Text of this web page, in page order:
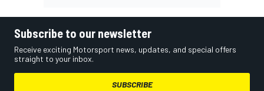
Subscribe to our newsletter
Receive exciting Motorsport news, updates, and special offers
straight to your inbox.
SUBSCRIBE